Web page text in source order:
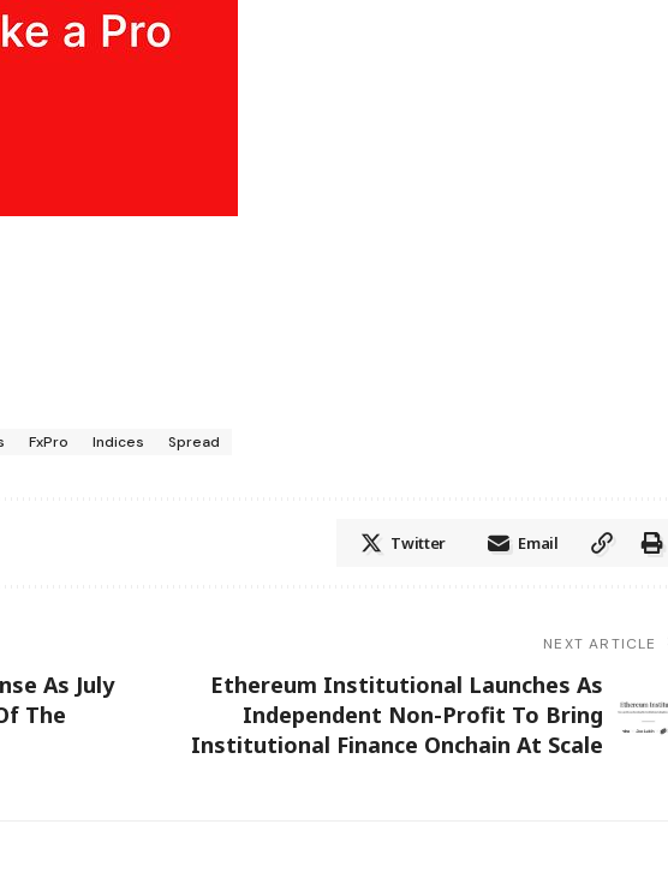
FxPro Indices Spread
Twitter Email
As July
The
NEXT ARTICLE
Ethereum Institutional Launches As
Independent Non-Profit To Bring
Institutional Finance Onchain At Scale